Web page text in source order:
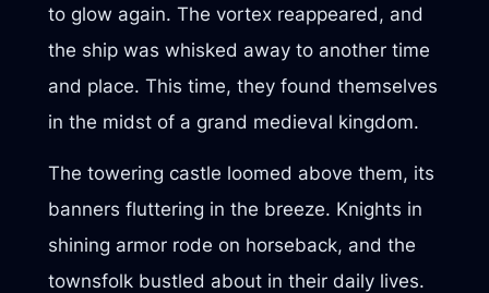
to glow again. The vortex reappeared, and
the ship was whisked away to another time
and place. This time, they found themselves
in the midst of a grand medieval kingdom.
The towering castle loomed above them, its
banners fluttering in the breeze. Knights in
shining armor rode on horseback, and the
townsfolk bustled about in their daily lives.